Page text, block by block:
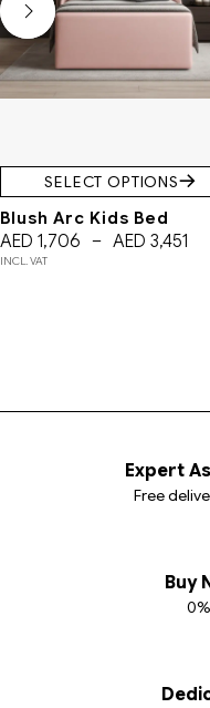
SELECT OPTIONS
Blush Arc Kids Bed
AED 1,706 – AED 3,451
INCL. VAT
Expert
Free
Buy